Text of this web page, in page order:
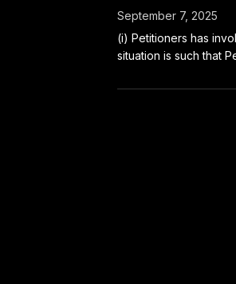
September 7, 2025
(i) Petitioners has
situation is such that